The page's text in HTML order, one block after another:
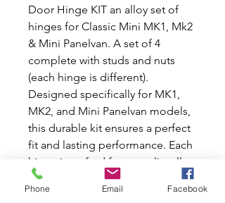
Door Hinge KIT an alloy set of
hinges for Classic Mini MK1, Mk2
& Mini Panelvan. A set of 4
complete with studs and nuts
(each hinge is different).
Designed specifically for MK1,
MK2, and Mini Panelvan models,
this durable kit ensures a perfect
fit and lasting performance. Each
hinge is crafted from quality alloy
to provide strength and
resistance against corrosion. The
Phone Email Facebook